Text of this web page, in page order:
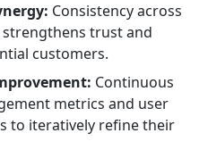
Consistency across
strengthens trust and
customers.
Continuous
metrics and user
to iteratively refine their